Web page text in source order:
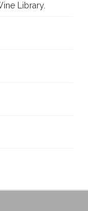
Library.